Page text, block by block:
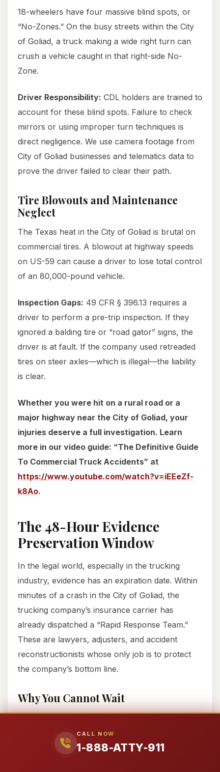
CALL NOW
1-888-ATTY-911
18-wheelers have four massive blind spots, or
“No-Zones.” On the busy streets within the City
of Goliad, a truck making a wide right turn can
crush a vehicle caught in that right-side No-
Zone.
Driver Responsibility: CDL holders are trained to
account for these blind spots. Failure to check
mirrors or using improper turn techniques is
direct negligence. We use camera footage from
City of Goliad businesses and telematics data to
prove the driver failed to clear their path.
Tire Blowouts and Maintenance
Neglect
The Texas heat in the City of Goliad is brutal on
commercial tires. A blowout at highway speeds
on US-59 can cause a driver to lose total control
of an 80,000-pound vehicle.
Inspection Gaps: 49 CFR § 396.13 requires a
driver to perform a pre-trip inspection. If they
ignored a balding tire or “road gator” signs, the
driver is at fault. If the company used retreaded
tires on steer axles—which is illegal—the liability
is clear.
Whether you were hit on a rural road or a
major highway near the City of Goliad, your
injuries deserve a full investigation. Learn
more in our video guide: “The Definitive Guide
To Commercial Truck Accidents” at
https://www.youtube.com/watch?v=iEEeZf-
k8Ao.
The 48-Hour Evidence
Preservation Window
In the legal world, especially in the trucking
industry, evidence has an expiration date. Within
minutes of a crash in the City of Goliad, the
trucking company’s insurance carrier has
already dispatched a “Rapid Response Team.”
These are lawyers, adjusters, and accident
reconstructionists whose only job is to protect
the company’s bottom line.
Why You Cannot Wait
may think you have two years to file a claim.
While that is the legal statute of limitations in